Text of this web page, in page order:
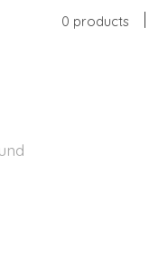
0 products